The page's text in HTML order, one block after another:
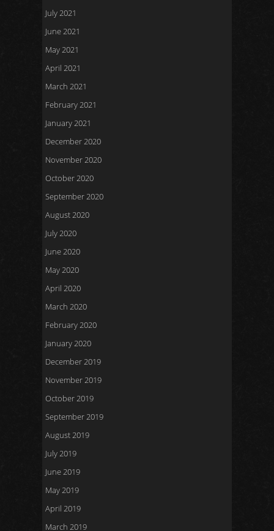
July 2021
June 2021
May 2021
April 2021
March 2021
February 2021
January 2021
December 2020
November 2020
October 2020
September 2020
August 2020
July 2020
June 2020
May 2020
April 2020
March 2020
February 2020
January 2020
December 2019
November 2019
October 2019
September 2019
August 2019
July 2019
June 2019
May 2019
April 2019
March 2019